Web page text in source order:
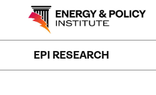
EPI RESEARCH